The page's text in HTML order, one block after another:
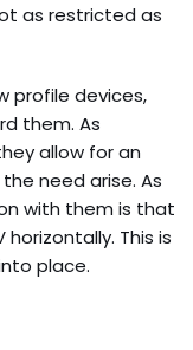
as restricted as
profile devices,
them. As
allow for an
need arise. As
with them is that
This is
place.